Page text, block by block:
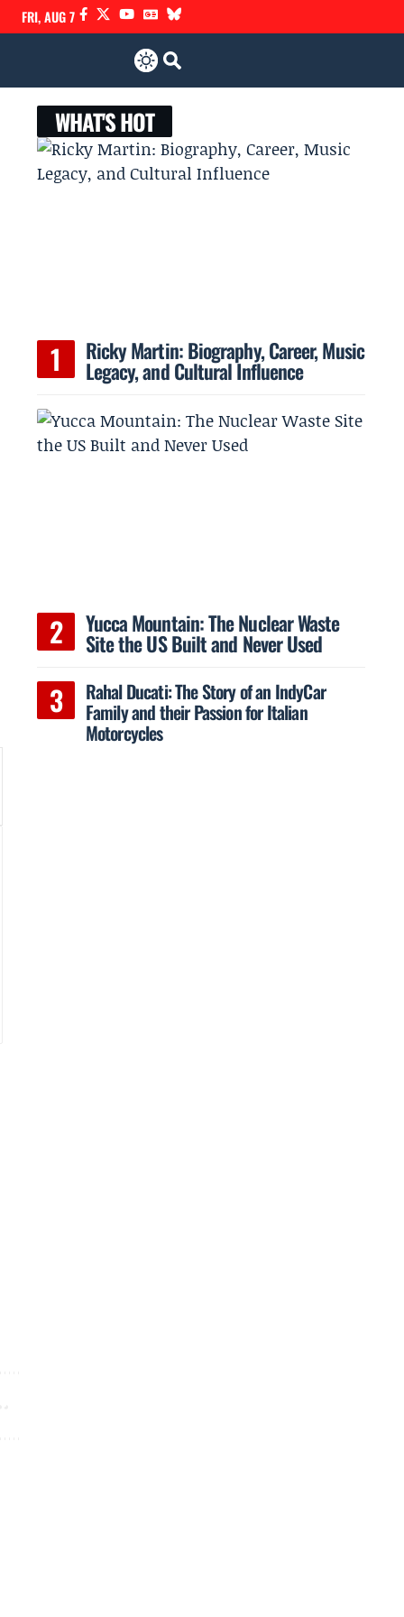
FRI, AUG 7
WHAT'S HOT
Ricky Martin: Biography, Career, Music
Legacy, and Cultural Influence
Yucca Mountain: The Nuclear Waste
Site the US Built and Never Used
Rahal Ducati: The Story of an IndyCar
Family and their Passion for Italian
Motorcycles